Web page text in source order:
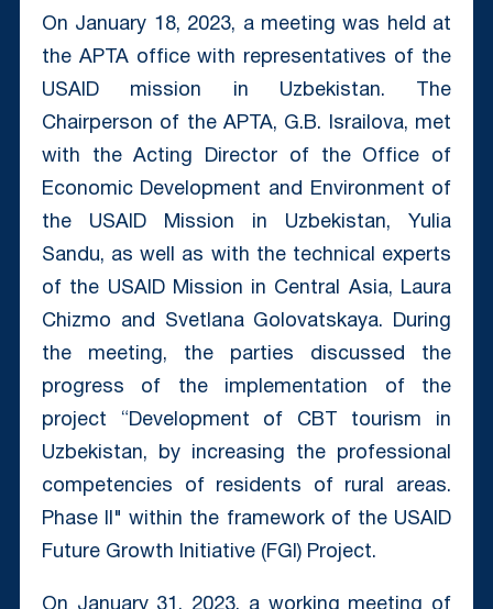
On January 18, 2023, a meeting was held at
the APTA office with representatives of the
USAID mission in Uzbekistan. The
Chairperson of the APTA, G.B. Israilova, met
with the Acting Director of the Office of
Economic Development and Environment of
the USAID Mission in Uzbekistan, Yulia
Sandu, as well as with the technical experts
of the USAID Mission in Central Asia, Laura
Chizmo and Svetlana Golovatskaya. During
the meeting, the parties discussed the
progress of the implementation of the
project “Development of CBT tourism in
Uzbekistan, by increasing the professional
competencies of residents of rural areas.
Phase II" within the framework of the USAID
Future Growth Initiative (FGI) Project.